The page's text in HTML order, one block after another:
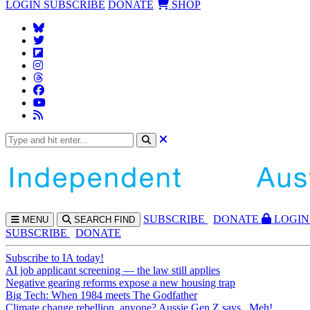
LOGIN SUBSCRIBE DONATE SHOP
MENU SEARCH FIND SUBSCRIBE DONATE
LOGIN
SUBSCRIBE
DONATE
Subscribe to IA today!
AI job applicant screening — the law still applies
Negative gearing reforms expose a new housing trap
Big Tech: When 1984 meets The Godfather
Climate change rebellion, anyone? Aussie Gen Z says...Meh!